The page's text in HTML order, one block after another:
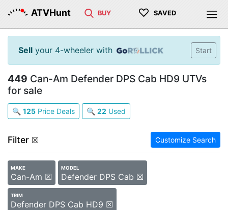
ATVHunt BUY ♡ SAVED
Sell your 4-wheeler with Start
449 Can-Am Defender DPS Cab HD9 UTVs
for sale
🔍 125 Price Deals 🔍 22 Used
Filter ☒ Customize Search
MAKE
Can-Am ☒
MODEL
Defender DPS Cab ☒
TRIM
Defender DPS Cab HD9 ☒